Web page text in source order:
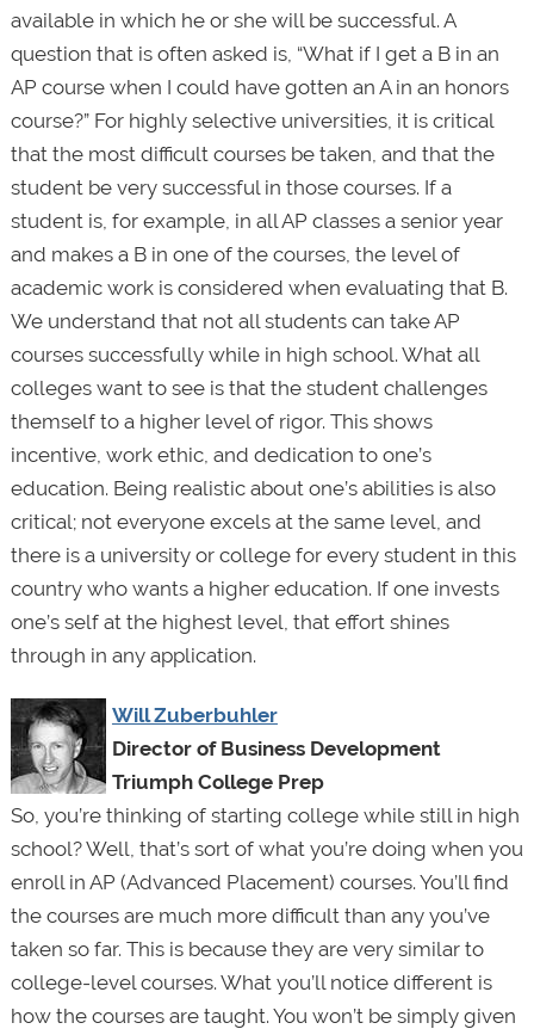
available in which he or she will be successful. A
question that is often asked is, “What if I get a B in an
AP course when I could have gotten an A in an honors
course?” For highly selective universities, it is critical
that the most difficult courses be taken, and that the
student be very successful in those courses. If a
student is, for example, in all AP classes a senior year
and makes a B in one of the courses, the level of
academic work is considered when evaluating that B.
We understand that not all students can take AP
courses successfully while in high school. What all
colleges want to see is that the student challenges
themself to a higher level of rigor. This shows
incentive, work ethic, and dedication to one’s
education. Being realistic about one’s abilities is also
critical; not everyone excels at the same level, and
there is a university or college for every student in this
country who wants a higher education. If one invests
one’s self at the highest level, that effort shines
through in any application.
Will Zuberbuhler
Director of Business Development
Triumph College Prep
So, you’re thinking of starting college while still in high
school? Well, that’s sort of what you’re doing when you
enroll in AP (Advanced Placement) courses. You’ll find
the courses are much more difficult than any you’ve
taken so far. This is because they are very similar to
college-level courses. What you’ll notice different is
how the courses are taught. You won’t be simply given